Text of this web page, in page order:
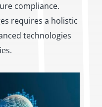
compliance.
requires a holistic
technologies